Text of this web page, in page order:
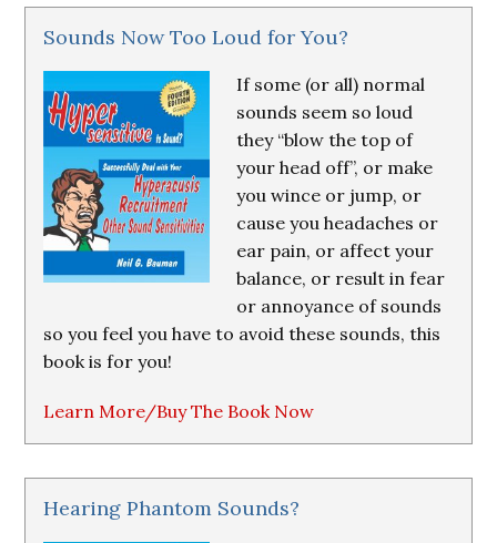
Sounds Now Too Loud for You?
If some (or all) normal
sounds seem so loud
they “blow the top of
your head off”, or make
you wince or jump, or
cause you headaches or
ear pain, or affect your
balance, or result in fear
or annoyance of sounds
so you feel you have to avoid these sounds, this
book is for you!
Learn More/Buy The Book Now
Hearing Phantom Sounds?